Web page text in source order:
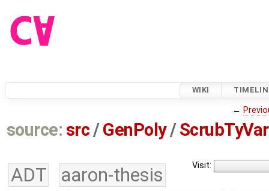
WIKI
←
source: src /GenPoly /
Visit:
ADT
aaron-thesis